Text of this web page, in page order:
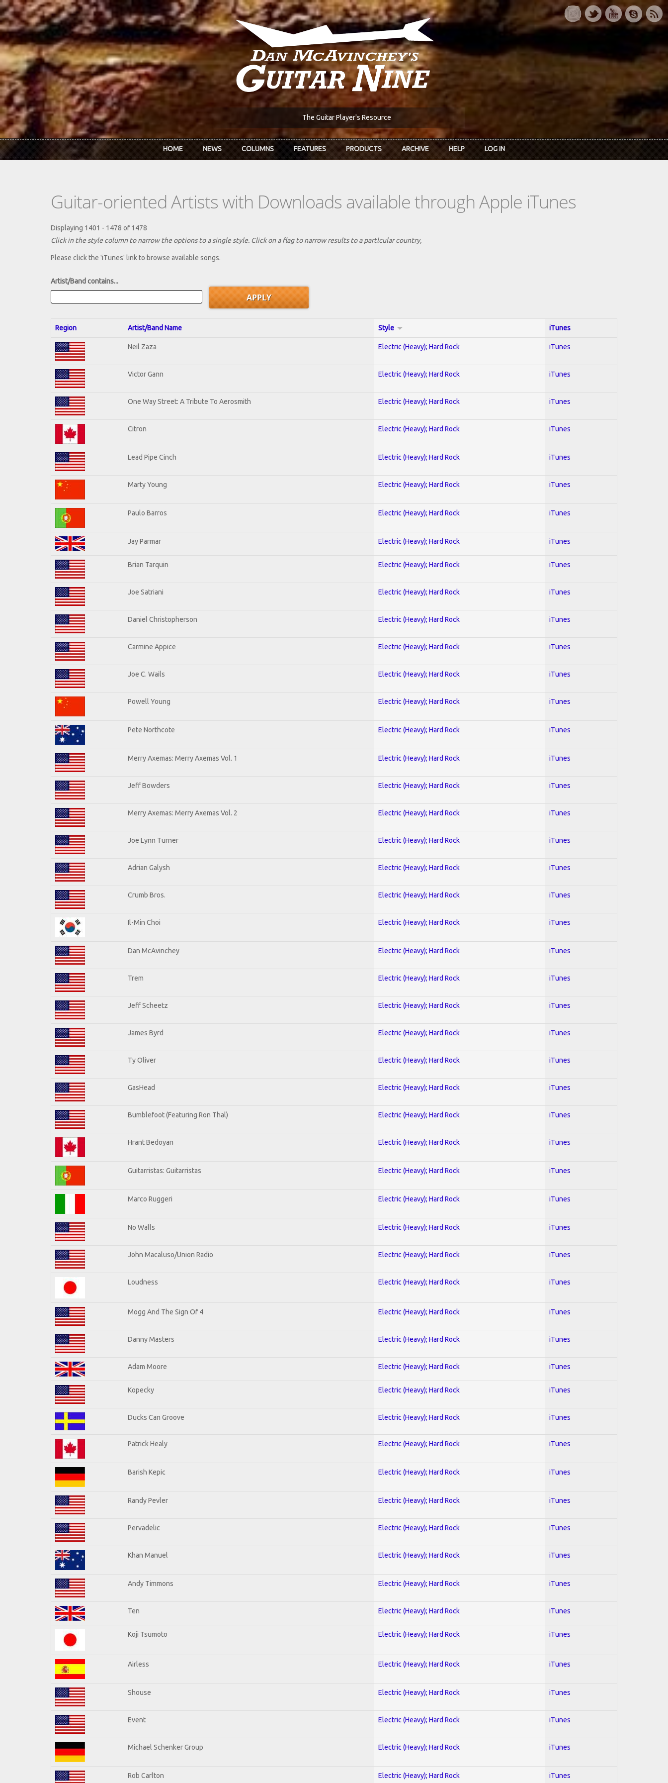
Skip to main content
The Guitar Player's Resource
HOME NEWS COLUMNS FEATURES PRODUCTS ARCHIVE HELP LOG IN
Guitar-oriented Artists with Downloads available through Apple iTunes
Displaying 1401 - 1478 of 1478
Click in the style column to narrow the options to a single style. Click on a flag to narrow results to a partlcular country,
Please click the 'iTunes' link to browse available songs.
Artist/Band contains...
Region Artist/Band Name Style iTunes
Neil Zaza Electric (Heavy); Hard Rock iTunes
Victor Gann Electric (Heavy); Hard Rock iTunes
One Way Street: A Tribute To Aerosmith Electric (Heavy); Hard Rock iTunes
Citron Electric (Heavy); Hard Rock iTunes
Lead Pipe Cinch Electric (Heavy); Hard Rock iTunes
Marty Young Electric (Heavy); Hard Rock iTunes
Paulo Barros Electric (Heavy); Hard Rock iTunes
Jay Parmar Electric (Heavy); Hard Rock iTunes
Brian Tarquin Electric (Heavy); Hard Rock iTunes
Joe Satriani Electric (Heavy); Hard Rock iTunes
Daniel Christopherson Electric (Heavy); Hard Rock iTunes
Carmine Appice Electric (Heavy); Hard Rock iTunes
Joe C. Wails Electric (Heavy); Hard Rock iTunes
Powell Young Electric (Heavy); Hard Rock iTunes
Pete Northcote Electric (Heavy); Hard Rock iTunes
Merry Axemas: Merry Axemas Vol. 1 Electric (Heavy); Hard Rock iTunes
Jeff Bowders Electric (Heavy); Hard Rock iTunes
Merry Axemas: Merry Axemas Vol. 2 Electric (Heavy); Hard Rock iTunes
Joe Lynn Turner Electric (Heavy); Hard Rock iTunes
Adrian Galysh Electric (Heavy); Hard Rock iTunes
Crumb Bros. Electric (Heavy); Hard Rock iTunes
Il-Min Choi Electric (Heavy); Hard Rock iTunes
Dan McAvinchey Electric (Heavy); Hard Rock iTunes
Trem Electric (Heavy); Hard Rock iTunes
Jeff Scheetz Electric (Heavy); Hard Rock iTunes
James Byrd Electric (Heavy); Hard Rock iTunes
Ty Oliver Electric (Heavy); Hard Rock iTunes
GasHead Electric (Heavy); Hard Rock iTunes
Bumblefoot (Featuring Ron Thal) Electric (Heavy); Hard Rock iTunes
Hrant Bedoyan Electric (Heavy); Hard Rock iTunes
Guitarristas: Guitarristas Electric (Heavy); Hard Rock iTunes
Marco Ruggeri Electric (Heavy); Hard Rock iTunes
No Walls Electric (Heavy); Hard Rock iTunes
John Macaluso/Union Radio Electric (Heavy); Hard Rock iTunes
Loudness Electric (Heavy); Hard Rock iTunes
Mogg And The Sign Of 4 Electric (Heavy); Hard Rock iTunes
Danny Masters Electric (Heavy); Hard Rock iTunes
Adam Moore Electric (Heavy); Hard Rock iTunes
Kopecky Electric (Heavy); Hard Rock iTunes
Ducks Can Groove Electric (Heavy); Hard Rock iTunes
Patrick Healy Electric (Heavy); Hard Rock iTunes
Barish Kepic Electric (Heavy); Hard Rock iTunes
Randy Pevler Electric (Heavy); Hard Rock iTunes
Pervadelic Electric (Heavy); Hard Rock iTunes
Khan Manuel Electric (Heavy); Hard Rock iTunes
Andy Timmons Electric (Heavy); Hard Rock iTunes
Ten Electric (Heavy); Hard Rock iTunes
Koji Tsumoto Electric (Heavy); Hard Rock iTunes
Airless Electric (Heavy); Hard Rock iTunes
Shouse Electric (Heavy); Hard Rock iTunes
Event Electric (Heavy); Hard Rock iTunes
Michael Schenker Group Electric (Heavy); Hard Rock iTunes
Rob Carlton Electric (Heavy); Hard Rock iTunes